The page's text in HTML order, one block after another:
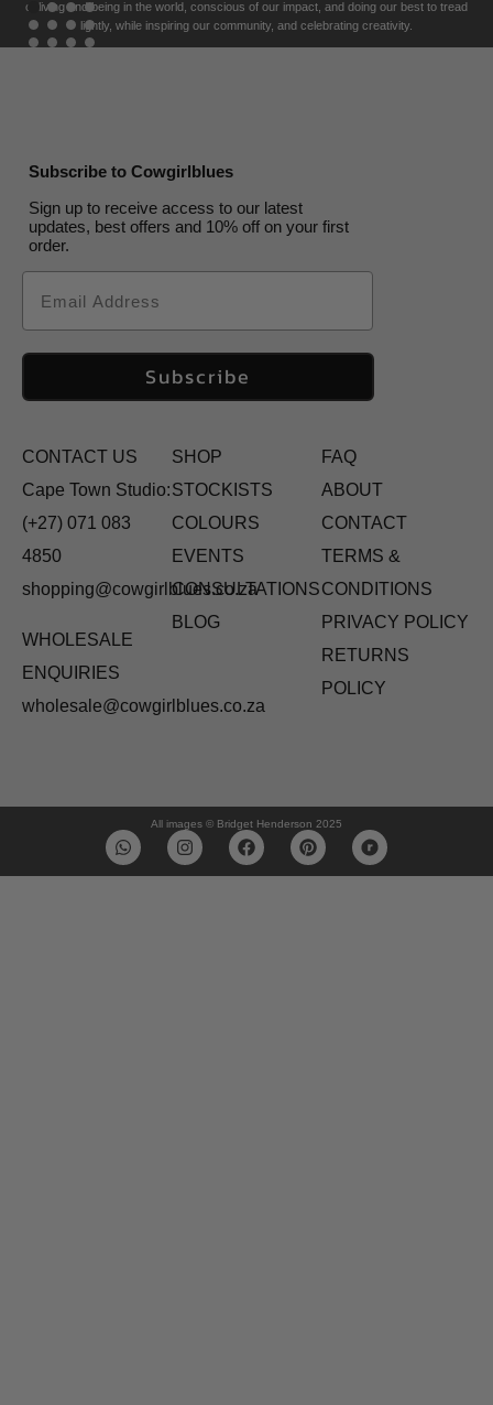
of living and being in the world, conscious of our impact, and doing our best to tread
lightly, while inspiring our community, and celebrating creativity.
Subscribe to Cowgirlblues
Sign up to receive access to our latest
updates, best offers and 10% off on your first
order.
Email
Subscribe
CONTACT US
Cape Town Studio:
(+27) 071 083
4850
shopping@cowgirlblues.co.za
WHOLESALE
ENQUIRIES
wholesale@cowgirlblues.co.za
SHOP
STOCKISTS
COLOURS
EVENTS
CONSULTATIONS
BLOG
FAQ
ABOUT
CONTACT
TERMS &
CONDITIONS
PRIVACY POLICY
RETURNS
POLICY
All images © Bridget Henderson 2025